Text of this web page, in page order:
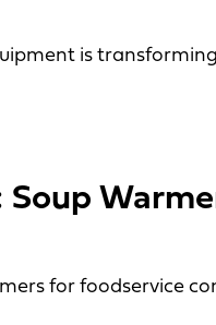
is transforming
Soup
for foodservice